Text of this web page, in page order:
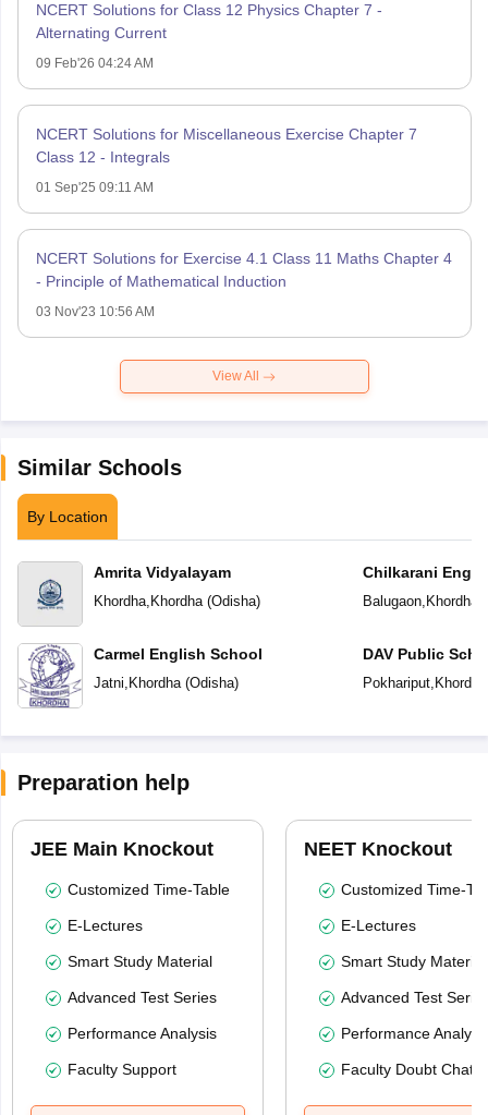
NCERT Solutions for Class 12 Physics Chapter 7 -
Alternating Current
09 Feb'26 04:24 AM
NCERT Solutions for Miscellaneous Exercise Chapter 7
Class 12 - Integrals
01 Sep'25 09:11 AM
NCERT Solutions for Exercise 4.1 Class 11 Maths Chapter 4
- Principle of Mathematical Induction
03 Nov'23 10:56 AM
View All
Similar Schools
By Location
Amrita Vidyalayam
Khordha, Khordha(Odisha)
Carmel English School
Jatni, Khordha(Odisha)
Chilkarani
Balugaon, Khordha
DAV Public
Pokhariput, Khordha
Preparation help
JEE Main Knockout
Customized Time-Table
E-Lectures
Smart Study Material
Advanced Test Series
Performance Analysis
Faculty Support
NEET Knockout
Customized Time-
E-Lectures
Smart Study Material
Advanced Test
Performance
Faculty Doubt Chat